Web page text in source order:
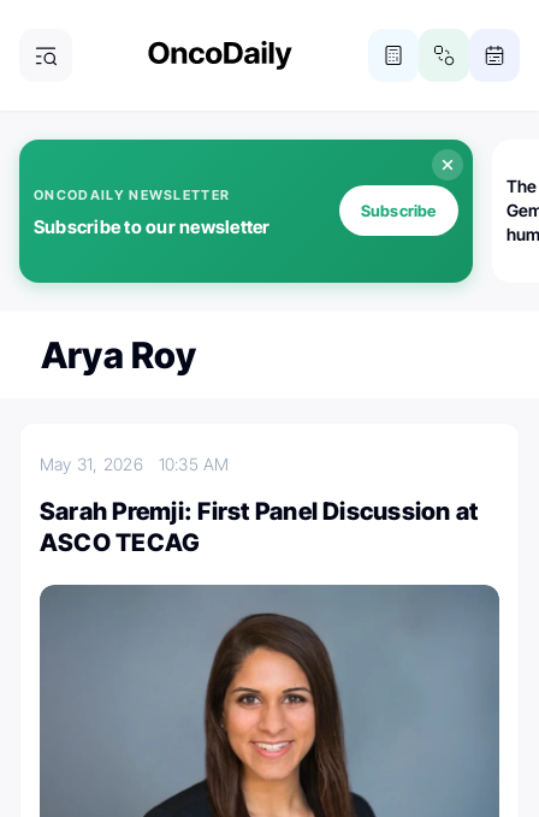
ONCODAILY NEWSLETTER
Subscribe to our newsletter
Subscribe
Arya Roy
May 31, 2026 10:35 AM
Sarah Premji: First Panel Discussion at
ASCO TECAG